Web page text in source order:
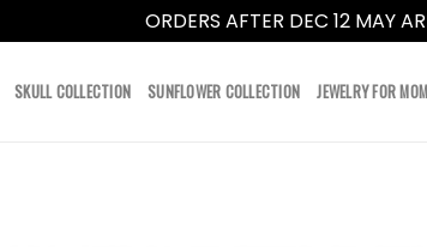
ORDERS AFTER DEC 12 MAY
SKULL COLLECTION SUNFLOWER COLLECTION JEWELRY FOR MOM